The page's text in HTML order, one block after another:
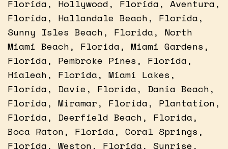
Florida, Hollywood, Florida, Aventura,
Florida, Hallandale Beach, Florida,
Sunny Isles Beach, Florida, North
Miami Beach, Florida, Miami Gardens,
Florida, Pembroke Pines, Florida,
Hialeah, Florida, Miami Lakes,
Florida, Davie, Florida, Dania Beach,
Florida, Miramar, Florida, Plantation,
Florida, Deerfield Beach, Florida,
Boca Raton, Florida, Coral Springs,
Florida, Weston, Florida, Sunrise,